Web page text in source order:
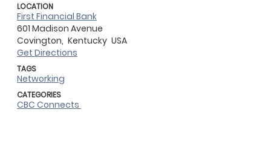
LOCATION
First Financial Bank
601 Madison Avenue
Covington, Kentucky USA
Get Directions
TAGS
Networking
CATEGORIES
CBC Connects